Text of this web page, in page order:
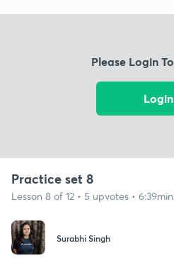
Please Login
Login
Practice set 8
Lesson 8 of 12 • 5 upvotes •
Surabhi Singh